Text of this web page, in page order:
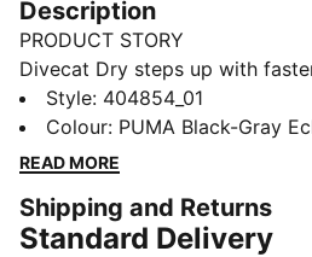
Description
PRODUCT STORY
Divecat Dry steps up with
versatility. Designed for
it all, this sandal brings
refreshed feel to your summer
Width: Regular
Toe type: Open
Style: 404854_01
Colour: PUMA Black-Gray
READ MORE
Shipping and Returns
Standard Delivery